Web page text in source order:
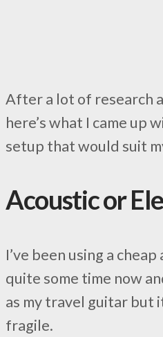
After a lot of research
here’s what I came up
setup that would suit
Acoustic or
I’ve been using a
quite some time now
as my travel guitar but
fragile.